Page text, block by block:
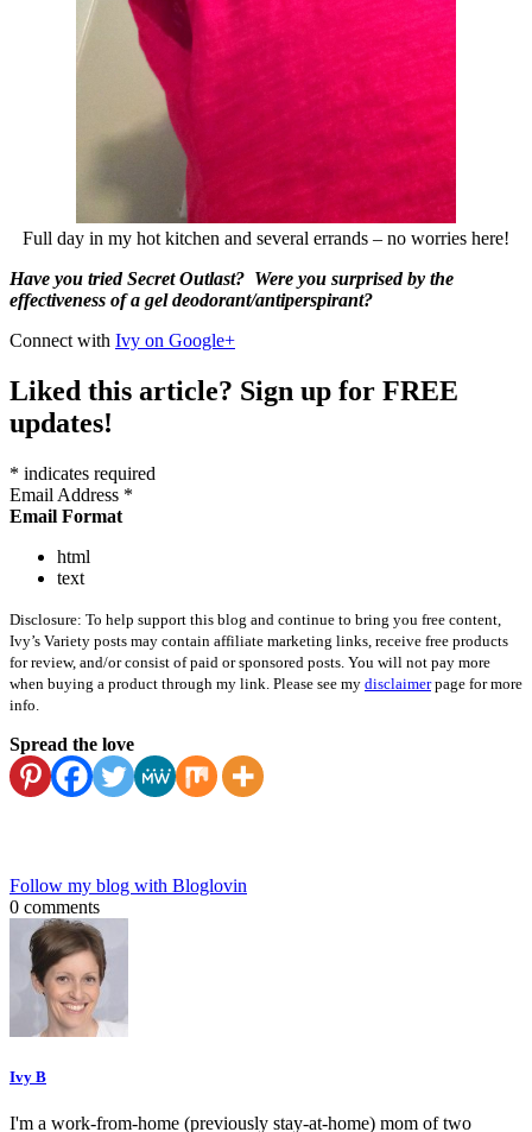
Full day in my hot kitchen and several errands – no worries here!
Have you tried Secret Outlast? Were you surprised by the
effectiveness of a gel deodorant/antiperspirant?
Connect with Ivy on Google+
Liked this article? Sign up for FREE
updates!
* indicates required
Email Address *
Email Format
html
text
Disclosure: To help support this blog and continue to bring you free content,
Ivy’s Variety posts may contain affiliate marketing links, receive free products
for review, and/or consist of paid or sponsored posts. You will not pay more
when buying a product through my link. Please see my disclaimerpage for more
info.
Spread the love
Follow my blog with Bloglovin
0 comments
Ivy B
I'm a work-from-home (previously stay-at-home) mom of two